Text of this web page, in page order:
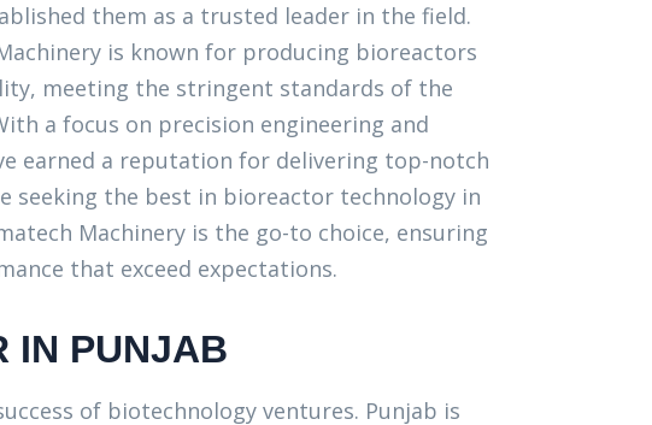
them as a trusted leader in the field.
is known for producing bioreactors
meeting the stringent standards of the
a focus on precision engineering and
earned a reputation for delivering top-notch
seeking the best in bioreactor technology in
Machinery is the go-to choice, ensuring
that exceed expectations.
IN PUNJAB
of biotechnology ventures. Punjab is